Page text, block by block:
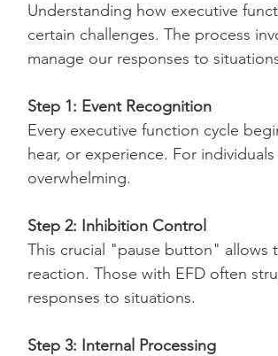
Understanding how executive
certain challenges. The process
manage our responses to
Step 1: Event Recognition
Every executive function cycle
hear, or experience. For
overwhelming.
Step 2: Inhibition Control
This crucial "pause button" allows
reaction. Those with EFD often
responses to situations.
Step 3: Internal Processing